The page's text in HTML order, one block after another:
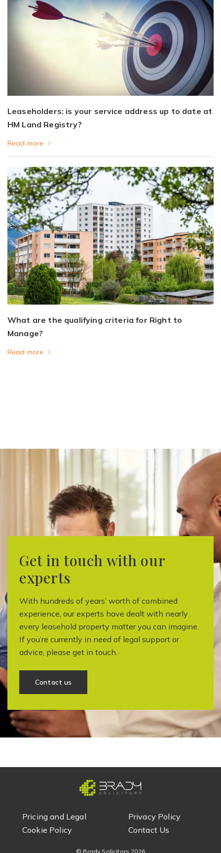
Leaseholders: is your service address up to date at
HM Land Registry?
Read more
What are the qualifying criteria for Right to
Manage?
Read more
Get in touch with our
experts
With hundreds of years’ worth of combined
experience, our experts have dealt with nearly
every leasehold property matter you can imagine.
If you’re currently in need of legal support or
advice, please get in touch.
Contact us
Pricing and Legal
Privacy Policy
Cookie Policy
Contact Us
© Brady Solicitors 2026